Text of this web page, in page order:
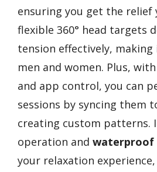
ensuring you get the relief
flexible 360° head targets
tension effectively,
men and women. Plus,
and app control, you can
sessions by syncing them
creating custom patterns.
operation and waterproof
your relaxation